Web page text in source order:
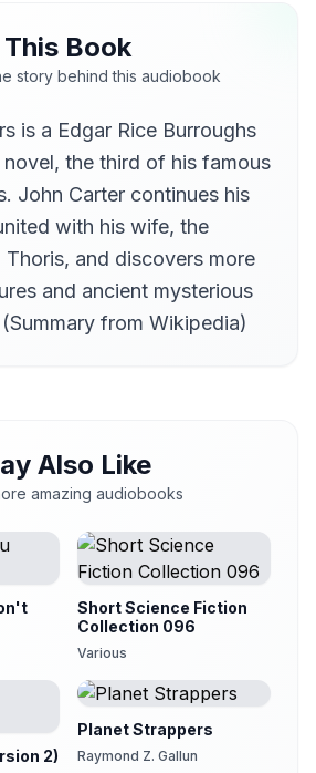
Book
story behind this audiobook
is a Edgar Rice Burroughs
the third of his famous
John Carter continues his
with his wife, the
Thoris, and discovers more
and ancient mysterious
from Wikipedia)
Also Like
amazing audiobooks
Short Science Fiction
Collection 096
Various
2)
Planet Strappers
Raymond Z. Gallun